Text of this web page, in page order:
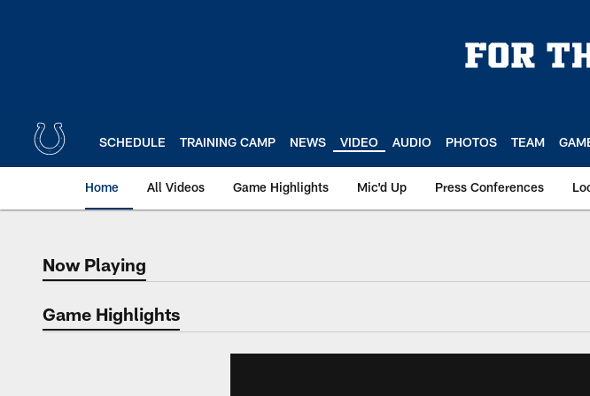
SCHEDULE TRAINING CAMP NEWS VIDEO AUDIO PHOTOS TEAM
Home All Videos Game Highlights Mic'd Up Press Conferences
Now Playing
Now Playing
Game Highlights